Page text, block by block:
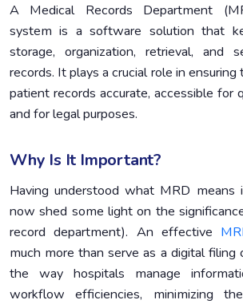
A Medical Records Department
system is a software solution that
storage, organization, retrieval, and
records. It plays a crucial role in
patient records accurate, accessible for
and for legal purposes.
Why Is It Important?
Having understood what MRD means
now shed some light on the
record department). An effective
much more than serve as a digital filing
the way hospitals manage
workflow efficiencies, minimizing